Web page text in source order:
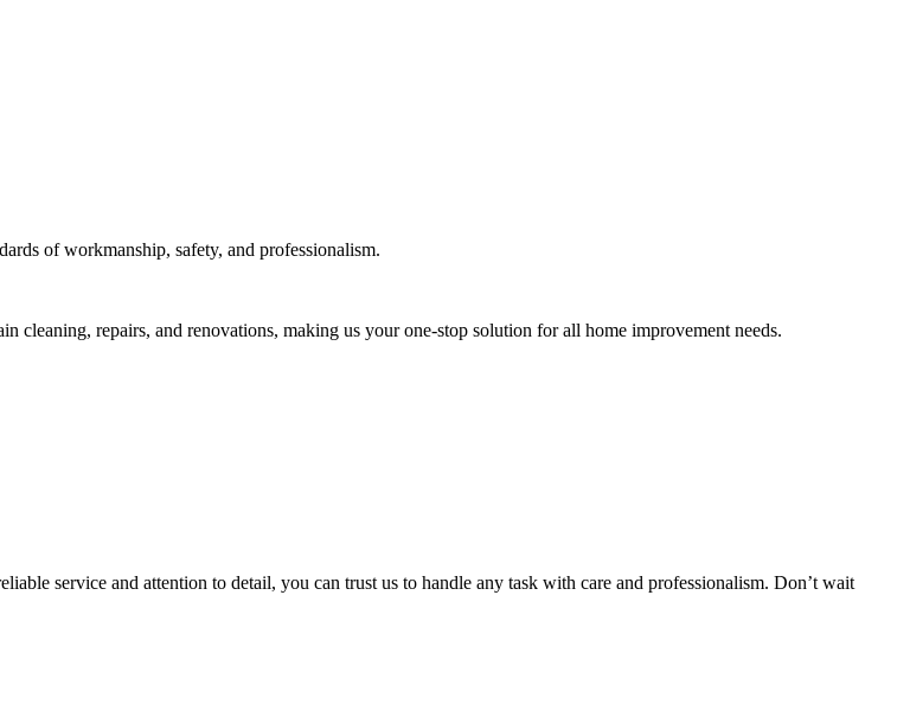
of workmanship, safety, and professionalism.
cleaning, repairs, and renovations, making us your one-stop solution for all home improvement needs.
service and attention to detail, you can trust us to handle any task with care and professionalism. Don’t wait